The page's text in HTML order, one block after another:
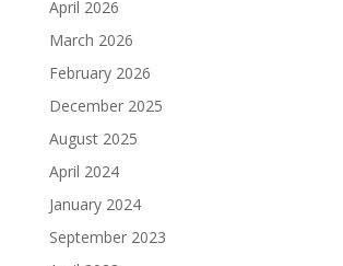
April 2026
March 2026
February 2026
December 2025
August 2025
April 2024
January 2024
September 2023